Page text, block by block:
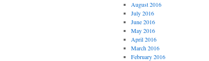
August 2016
July 2016
June 2016
May 2016
April 2016
March 2016
February 2016